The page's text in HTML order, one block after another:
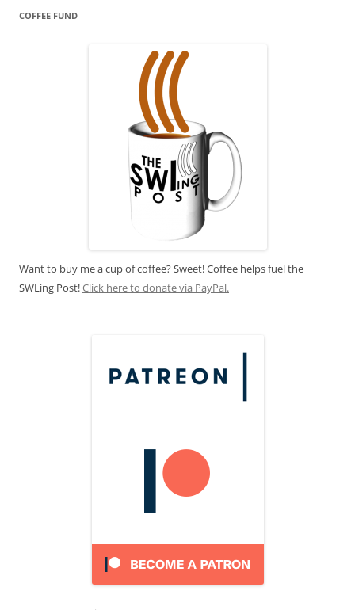
COFFEE FUND
Want to buy me a cup of coffee? Sweet! Coffee helps fuel the
SWLing Post!Click here to donate via PayPal.